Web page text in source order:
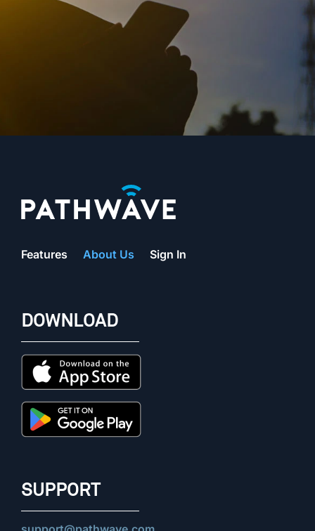
Features About Us Sign In
DOWNLOAD
SUPPORT